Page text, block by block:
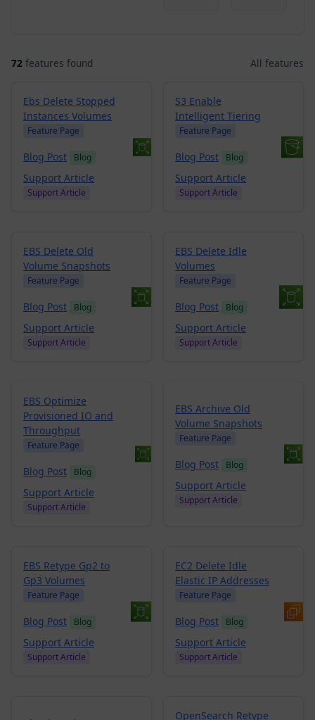
72 features found All features
Ebs Delete Stopped
Instances Volumes
Feature Page
Blog Post Blog
Support Article
Support Article
S3 Enable
Intelligent Tiering
Feature Page
Blog Post Blog
Support Article
Support Article
EBS Delete Old
Volume Snapshots
Feature Page
Blog Post Blog
Support Article
Support Article
EBS Delete Idle
Volumes
Feature Page
Blog Post Blog
Support Article
Support Article
EBS Optimize
Provisioned IO and
Throughput
Feature Page
Blog Post Blog
Support Article
Support Article
EBS Archive Old
Volume Snapshots
Feature Page
Blog Post Blog
Support Article
Support Article
EBS Retype Gp2 to
Gp3 Volumes
Feature Page
Blog Post Blog
Support Article
Support Article
EC2 Delete Idle
Elastic IP Addresses
Feature Page
Blog Post Blog
Support Article
Support Article
OpenSearch Retype